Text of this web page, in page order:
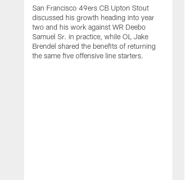
San Francisco 49ers CB Upton Stout
discussed his growth heading into year
two and his work against WR Deebo
Samuel Sr. in practice, while OL Jake
Brendel shared the benefits of returning
the same five offensive line starters.